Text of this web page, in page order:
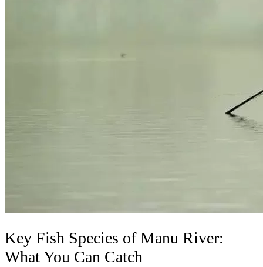
Key Fish Species of Manu River:
What You Can Catch